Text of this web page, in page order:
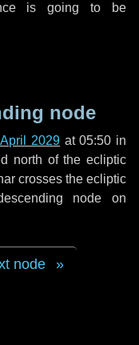
is going to be
node
2029 at 05:50 in
north of the ecliptic
crosses the ecliptic
node on
node